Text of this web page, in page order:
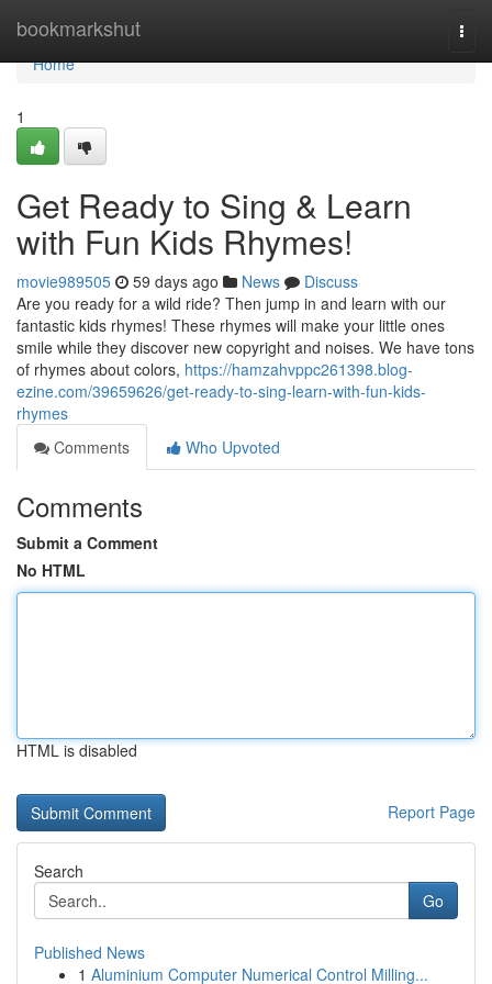
bookmarkshut
Home
Home
1
Get Ready to Sing & Learn
with Fun Kids Rhymes!
movie989505 59 days ago News
Discuss
Are you ready for a wild ride? Then jump in and learn with our
fantastic kids rhymes! These rhymes will make your little ones
smile while they discover new copyright and noises. We have tons
of rhymes about colors, https://hamzahvppc261398.blog-
ezine.com/39659626/get-ready-to-sing-learn-with-fun-kids-
rhymes
Comments
Who Upvoted
Comments
Submit a Comment
No HTML
HTML is disabled
Report Page
Search
Go
Published News
1 Aluminium Computer Numerical Control Milling...